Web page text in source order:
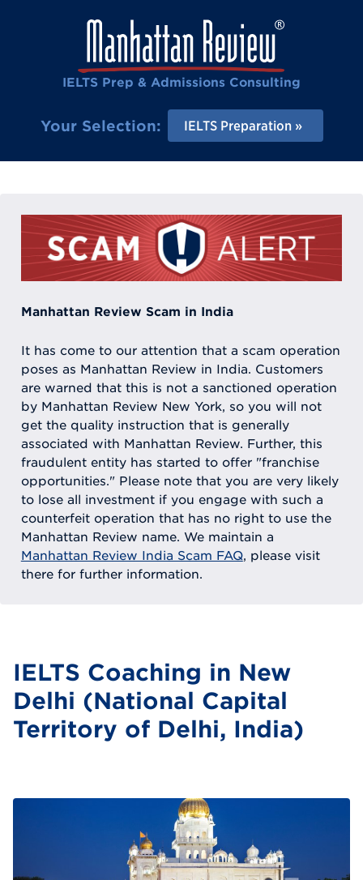
IELTS Prep & Admissions Consulting
Your Selection: IELTS Preparation
Manhattan Review Scam in India
It has come to our attention that a scam operation
poses as Manhattan Review in India. Customers
are warned that this is not a sanctioned operation
by Manhattan Review New York, so you will not
get the quality instruction that is generally
associated with Manhattan Review. Further, this
fraudulent entity has started to offer "franchise
opportunities." Please note that you are very likely
to lose all investment if you engage with such a
counterfeit operation that has no right to use the
Manhattan Review name. We maintain a
Manhattan Review India Scam FAQ, please visit
there for further information.
IELTS Coaching in New
Delhi (National Capital
Territory of Delhi, India)